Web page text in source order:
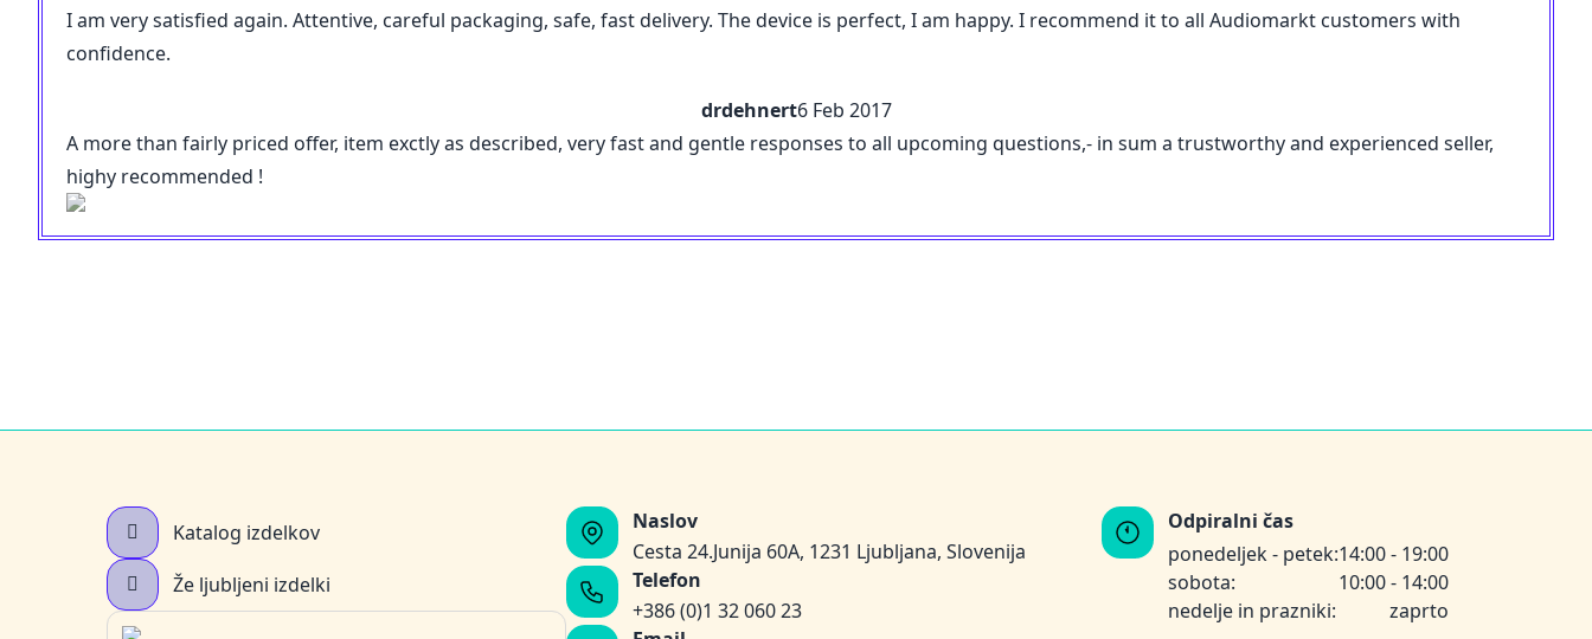
I am very satisfied again. Attentive, careful packaging, safe, fast delivery. The device is perfect, I am happy. I recommend it to all Audiomarkt customers with
confidence.
drdehnert6 Feb 2017
A more than fairly priced offer, item exctly as described, very fast and gentle responses to all upcoming questions,- in sum a trustworthy and experienced seller,
highy recommended !
Katalog izdelkov
Že ljubljeni izdelki
Naslov
Cesta 24.Junija 60A, 1231 Ljubljana, Slovenija
Telefon
+386 (0)1 32 060 23
Odpiralni čas
ponedeljek - petek:14:00 - 19:00
sobota:
10:00 - 14:00
nedelje in prazniki:
zaprto